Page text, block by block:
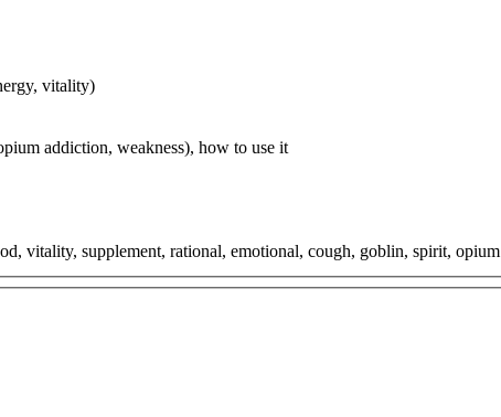
vitality)
addiction, weakness), how to use it
vitality, supplement, rational, emotional, cough, goblin, spirit, opium